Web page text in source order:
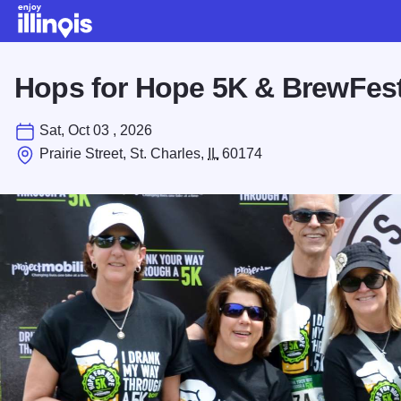
Hops for Hope 5K &
Sat, Oct 03 , 2026
Prairie Street, St. Charles,
IL 60174